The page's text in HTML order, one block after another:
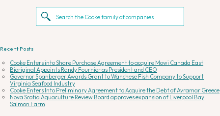
Recent Posts
Cooke Enters into Share Purchase Agreement to acquire Mowi Canada East
Bioriginal Appoints Randy Fournier as President and CEO
Governor Spanberger Awards Grant to Wanchese Fish Company to Support
Virginia Seafood Industry
Cooke Enters Into Preliminary Agreement to Acquire the Debt of Avramar Greece
Nova Scotia Aquaculture Review Board approves expansion of Liverpool Bay
Salmon Farm